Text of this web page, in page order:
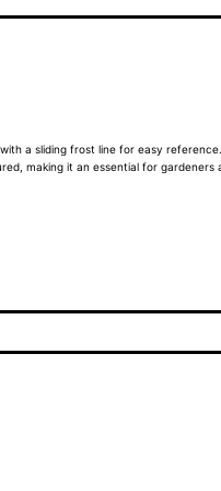
, with a sliding frost line for easy
making it an essential for gardeners